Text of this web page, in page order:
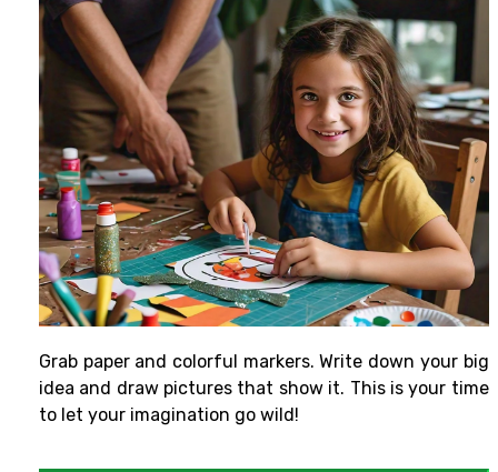
Grab paper and colorful markers. Write down your big
idea and draw pictures that show it. This is your time
to let your imagination go wild!